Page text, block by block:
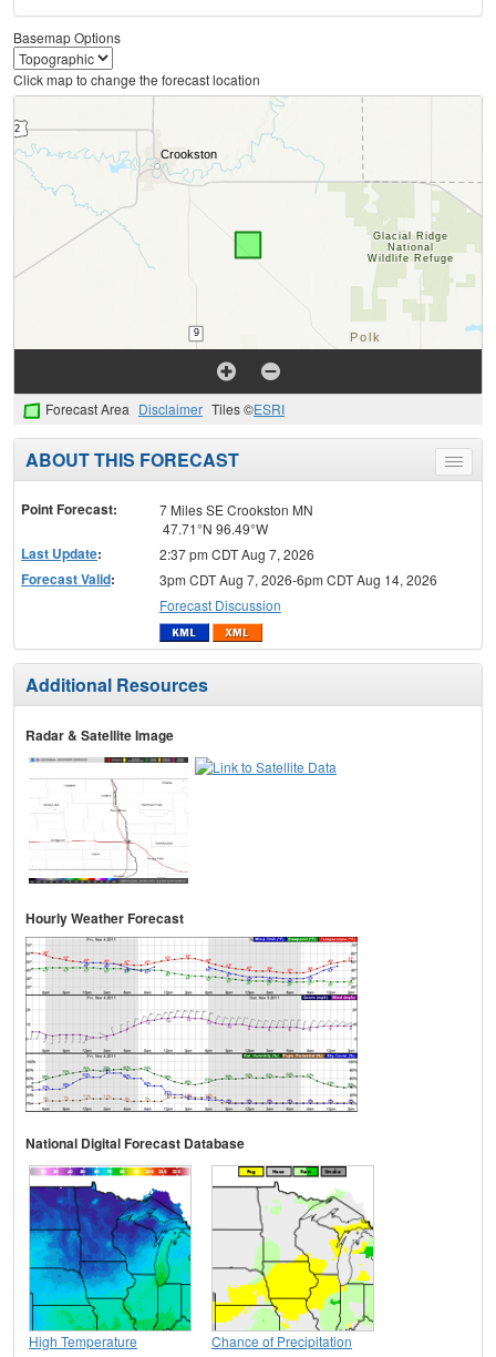
Basemap Options
Click map to change the forecast location
Forecast Area Disclaimer Tiles ©ESRI
Toggle
menu
ABOUT THIS FORECAST
Point Forecast:
7 Miles SE Crookston MN
47.71°N 96.49°W
Last Update: 2:37 pm CDT Aug 7, 2026
Forecast Valid:
3pm CDT Aug 7, 2026-6pm CDT Aug 14, 2026
Forecast Discussion
Additional Resources
Radar & Satellite Image
Hourly Weather Forecast
National Digital Forecast Database
High Temperature Chance of Precipitation